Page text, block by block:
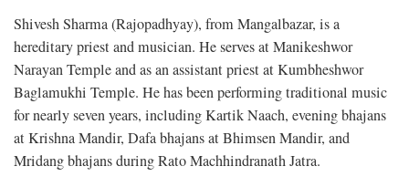
Shivesh Sharma (Rajopadhyay), from Mangalbazar, is a
hereditary priest and musician. He serves at Manikeshwor
Narayan Temple and as an assistant priest at Kumbheshwor
Baglamukhi Temple. He has been performing traditional music
for nearly seven years, including Kartik Naach, evening bhajans
at Krishna Mandir, Dafa bhajans at Bhimsen Mandir, and
Mridang bhajans during Rato Machhindranath Jatra.